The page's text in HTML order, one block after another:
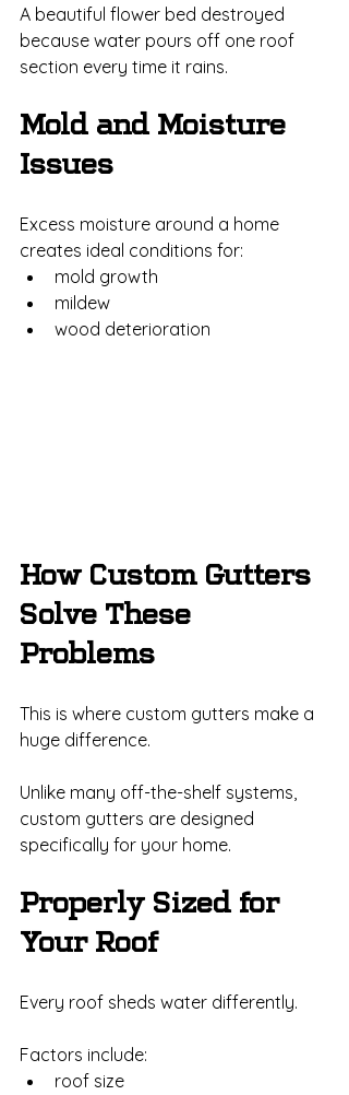
A beautiful flower bed destroyed
because water pours off one roof
section every time it rains.
Mold and Moisture
Issues
Excess moisture around a home
creates ideal conditions for:
mold growth
mildew
wood deterioration
How Custom Gutters
Solve These
Problems
This is where custom gutters make a
huge difference.
Unlike many off-the-shelf systems,
custom gutters are designed
specifically for your home.
Properly Sized for
Your Roof
Every roof sheds water differently.
Factors include:
roof size